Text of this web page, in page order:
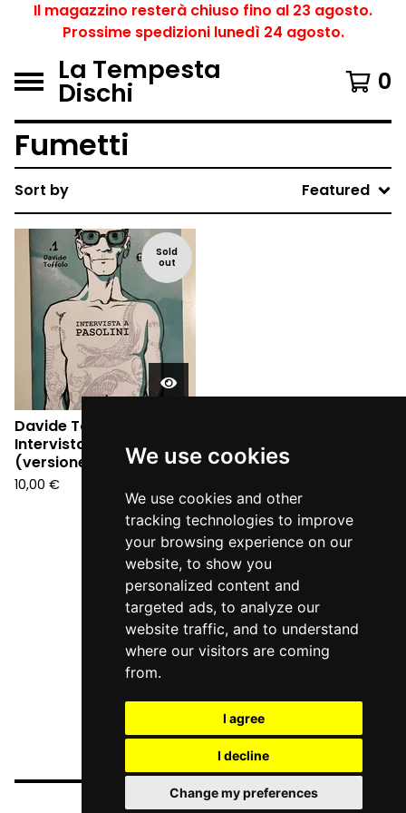
We use cookies
We use cookies and other
tracking technologies to improve
your browsing experience on our
website, to show you
personalized content and
targeted ads, to analyze our
website traffic, and to understand
where our visitors are coming
from.
I agree
I decline
Change my preferences
Il magazzino resterà chiuso fino al 23 agosto.
Prossime spedizioni lunedì 24 agosto.
La Tempesta
Dischi 0
Fumetti
Sort by Featured
Sold
out
Davide Toffolo -
Intervista a Pasolini
(versione tabloid)
10,00 €